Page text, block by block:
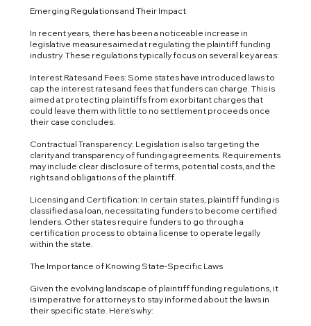
Emerging Regulations and Their Impact
In recent years, there has been a noticeable increase in
legislative measures aimed at regulating the plaintiff funding
industry. These regulations typically focus on several key areas:
Interest Rates and Fees: Some states have introduced laws to
cap the interest rates and fees that funders can charge. This is
aimed at protecting plaintiffs from exorbitant charges that
could leave them with little to no settlement proceeds once
their case concludes.
Contractual Transparency: Legislation is also targeting the
clarity and transparency of funding agreements. Requirements
may include clear disclosure of terms, potential costs, and the
rights and obligations of the plaintiff.
Licensing and Certification: In certain states, plaintiff funding is
classified as a loan, necessitating funders to become certified
lenders. Other states require funders to go through a
certification process to obtain a license to operate legally
within the state.
The Importance of Knowing State-Specific Laws
Given the evolving landscape of plaintiff funding regulations, it
is imperative for attorneys to stay informed about the laws in
their specific state. Here’s why: